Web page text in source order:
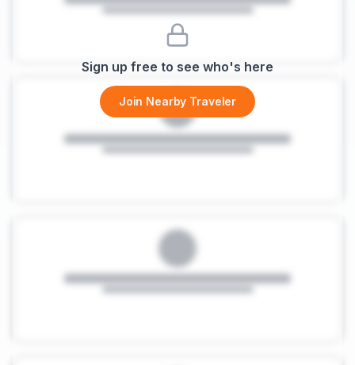
Sign up free to see who's here
Join Nearby Traveler